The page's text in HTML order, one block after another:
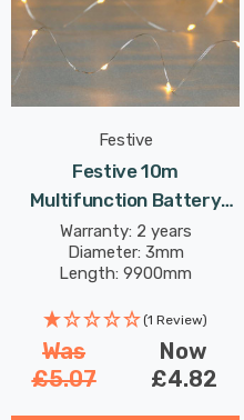
Festive
Festive 10m
Multifunction Battery
Fairy Lights 100 Warm
White LEDs
Warranty: 2 years
Diameter: 3mm
Length: 9900mm
(1 Review)
Was
£5.07
Now
£4.82